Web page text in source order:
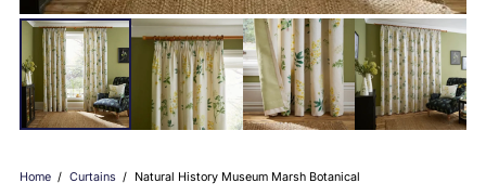
Home / Curtains / Natural History Museum Marsh Botanical